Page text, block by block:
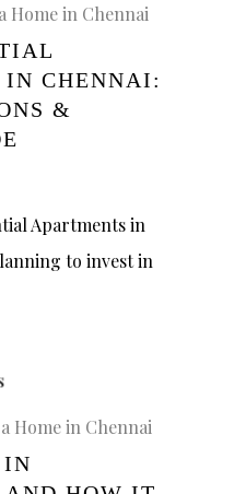
Home in Chennai
IN CHENNAI:
&
Apartments in
to invest in
Home in Chennai
IN